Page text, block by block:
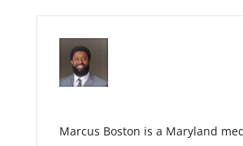
Marcus Boston is a Maryland